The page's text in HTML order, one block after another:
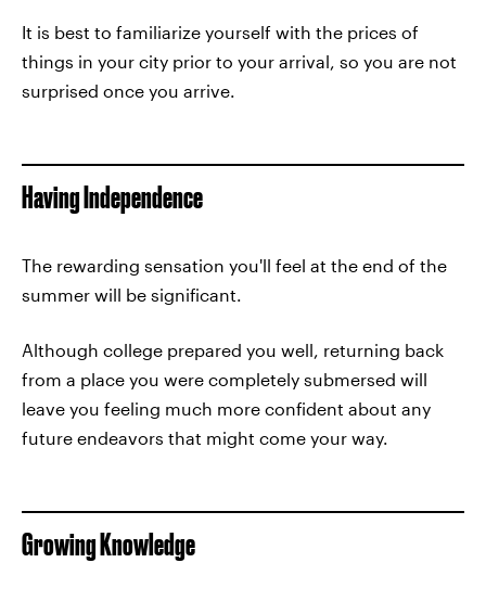
It is best to familiarize yourself with the prices of
things in your city prior to your arrival, so you are not
surprised once you arrive.
Having Independence
The rewarding sensation you'll feel at the end of the
summer will be significant.
Although college prepared you well, returning back
from a place you were completely submersed will
leave you feeling much more confident about any
future endeavors that might come your way.
Growing Knowledge